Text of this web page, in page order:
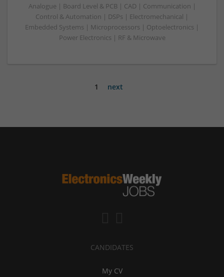
Analogue | Board Level & PCB | CAD | Communication |
Control & Automation | DSPs | Electromechanical |
Embedded Systems | Microprocessors | Optoelectronics |
Power Electronics | RF & Microwave
1 next
CANDIDATES
My CV